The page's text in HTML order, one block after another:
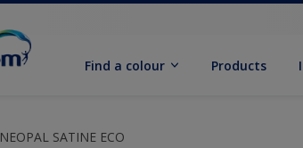
Find a colour Products
NEOPAL SATINE ECO